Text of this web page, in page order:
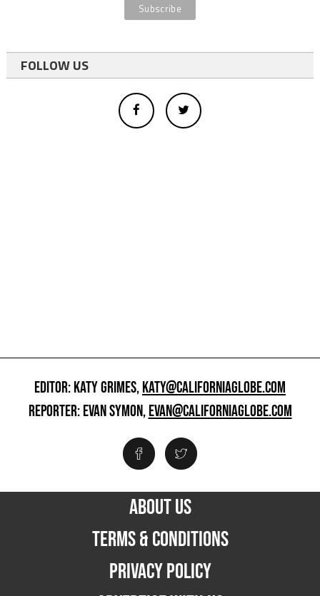
FOLLOW US
EDITOR: KATY GRIMES,KATY@CALIFORNIAGLOBE.COM
REPORTER: EVAN SYMON,EVAN@CALIFORNIAGLOBE.COM
ABOUT US
TERMS & CONDITIONS
PRIVACY POLICY